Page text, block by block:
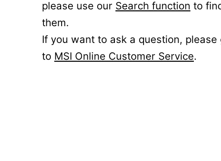
please use our Search function to
them.
If you want to ask a question, please
to MSI Online Customer Service.